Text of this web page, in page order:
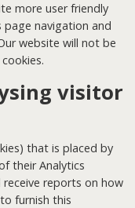
more user friendly
page navigation and
website will not be
visitor
that is placed by
their Analytics
receive reports on how
furnish this